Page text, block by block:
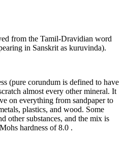
from the Tamil-Dravidian word
in Sanskrit as kuruvinda).
(pure corundum is defined to have
almost every other mineral. It
on everything from sandpaper to
plastics, and wood. Some
other substances, and the mix is
hardness of 8.0 .